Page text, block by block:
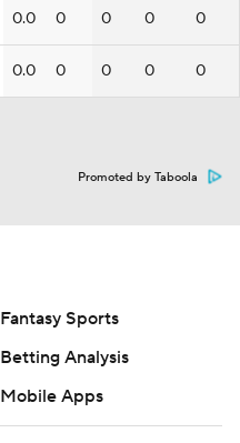
0.0 0 0 0 0
0.0 0 0 0 0
Promoted by Taboola
Fantasy Sports
Betting Analysis
Mobile Apps